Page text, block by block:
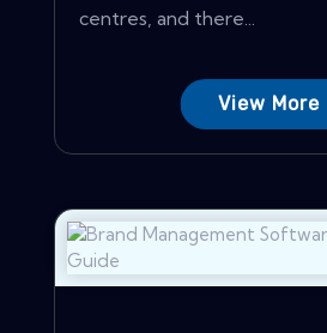
centres, and there...
View More